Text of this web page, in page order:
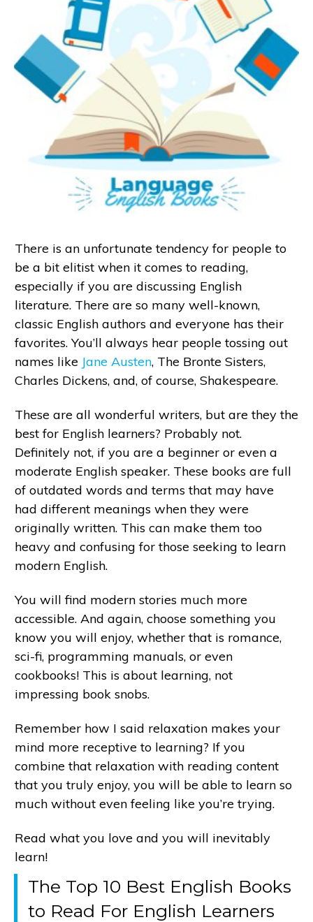
There is an unfortunate tendency for people to
be a bit elitist when it comes to reading,
especially if you are discussing English
literature. There are so many well-known,
classic English authors and everyone has their
favorites. You’ll always hear people tossing out
names like Jane Austen, The Bronte Sisters,
Charles Dickens, and, of course, Shakespeare.
These are all wonderful writers, but are they the
best for English learners? Probably not.
Definitely not, if you are a beginner or even a
moderate English speaker. These books are full
of outdated words and terms that may have
had different meanings when they were
originally written. This can make them too
heavy and confusing for those seeking to learn
modern English.
You will find modern stories much more
accessible. And again, choose something you
know you will enjoy, whether that is romance,
sci-fi, programming manuals, or even
cookbooks! This is about learning, not
impressing book snobs.
Remember how I said relaxation makes your
mind more receptive to learning? If you
combine that relaxation with reading content
that you truly enjoy, you will be able to learn so
much without even feeling like you’re trying.
Read what you love and you will inevitably
learn!
The Top 10 Best English Books
to Read For English Learners